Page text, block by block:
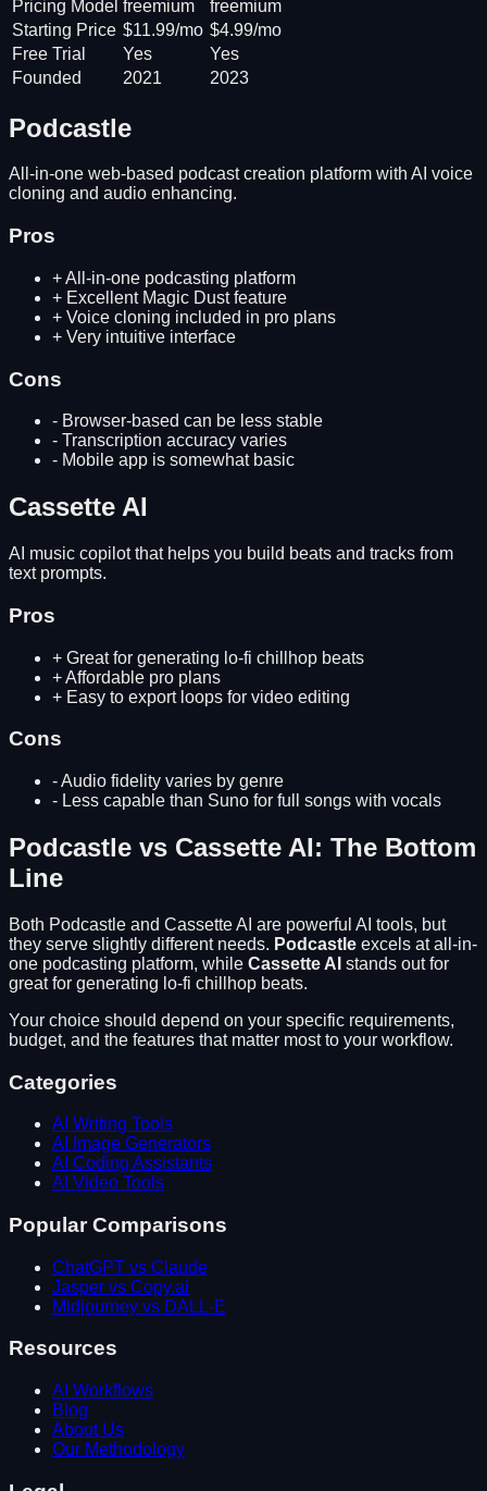
Pricing Model freemium
freemium
Starting Price $11.99/mo $4.99/mo
Free Trial
Yes
Yes
Founded
2021 2023
Podcastle
All-in-one web-based podcast creation platform with AI voice
cloning and audio enhancing.
Pros
+All-in-one podcasting platform
+ Excellent Magic Dust feature
+ Voice cloning included in pro plans
+ Very intuitive interface
Cons
- Browser-based can be less stable
- Transcription accuracy varies
- Mobile app is somewhat basic
Cassette AI
AI music copilot that helps you build beats and tracks from
text prompts.
Pros
+ Great for generating lo-fi chillhop beats
+Affordable pro plans
+ Easy to export loops for video editing
Cons
-Audio fidelity varies by genre
- Less capable than Suno for full songs with vocals
Podcastle vs Cassette AI: The Bottom
Line
Both Podcastle and Cassette AI are powerful AI tools, but
they serve slightly different needs. Podcastle excels at all-in-
one podcasting platform, while Cassette AI stands out for
great for generating lo-fi chillhop beats.
Your choice should depend on your specific requirements,
budget, and the features that matter most to your workflow.
Categories
AI Writing Tools
AI Image Generators
AI Coding Assistants
AI Video Tools
Popular Comparisons
ChatGPT vs Claude
Jasper vs Copy.ai
Midjourney vs DALL-E
Resources
AI Workflows
Blog
About Us
Our Methodology